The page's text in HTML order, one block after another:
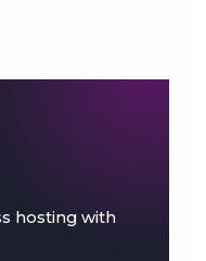
hosting with